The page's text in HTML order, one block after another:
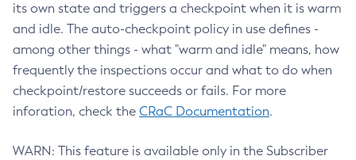
its own state and triggers a checkpoint when it is warm
and idle. The auto-checkpoint policy in use defines -
among other things - what "warm and idle" means, how
frequently the inspections occur and what to do when
checkpoint/restore succeeds or fails. For more
inforation, check the CRaC Documentation.
WARN: This feature is available only in the Subscriber